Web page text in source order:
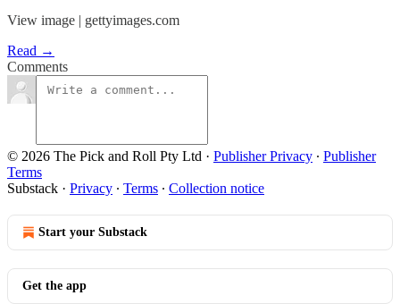
View image | gettyimages.com
Read →
Comments
© 2026 The Pick and Roll Pty Ltd · Publisher Privacy ∙ Publisher
Terms
Substack · Privacy ∙ Terms ∙ Collection notice
Start your Substack
Get the app